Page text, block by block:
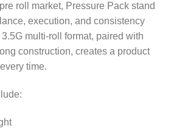
roll market, Pressure Pack stand
execution, and consistency
multi-roll format, paired with
construction, creates a product
time.